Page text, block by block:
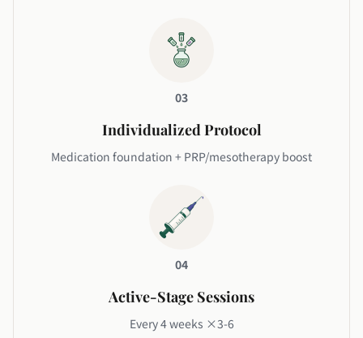
03
Individualized Protocol
Medication foundation + PRP/mesotherapy boost
04
Active-Stage Sessions
Every 4 weeks ×3-6